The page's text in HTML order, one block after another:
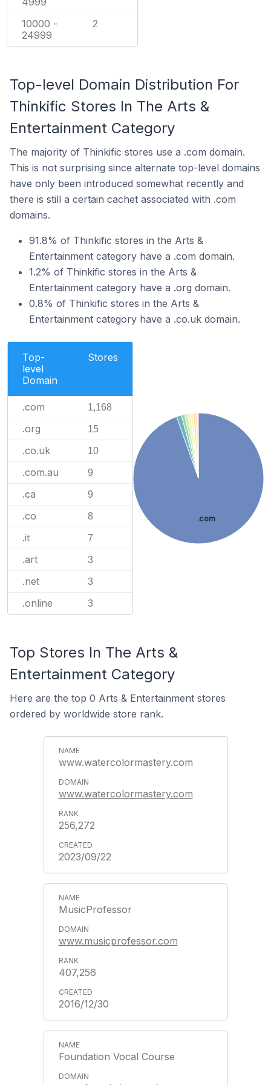
10000 -
24999
2
Top-level Domain Distribution For
Thinkific Stores In The Arts &
Entertainment Category
The majority of Thinkific stores use a .com domain.
This is not surprising since alternate top-level domains
have only been introduced somewhat recently and
there is still a certain cachet associated with .com
domains.
91.8% of Thinkific stores in the Arts &
Entertainment category have a .com domain.
1.2% of Thinkific stores in the Arts &
Entertainment category have a .org domain.
0.8% of Thinkific stores in the Arts &
Entertainment category have a .co.uk domain.
Top-
level
Domain
Stores
.com 1,168
.org 15
.co.uk 10
.com.au 9
.ca 9
.co 8
.it 7
.art 3
.net 3
.online 3
.com
Top Stores In The Arts &
Entertainment Category
Here are the top 0 Arts & Entertainment stores
ordered by worldwide store rank.
www.watercolormastery.com
www.watercolormastery.com
256,272
2023/09/22
MusicProfessor
www.musicprofessor.com
407,256
2016/12/30
Foundation Vocal Course